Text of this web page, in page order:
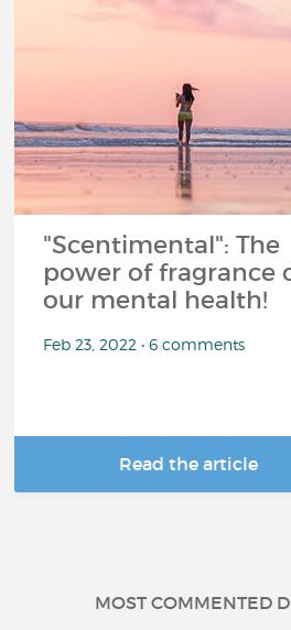
"Scentimental": The
power of fragrance
our mental health!
Feb 23, 2022 • 6 comments
Read the article
MOST COMMENTED